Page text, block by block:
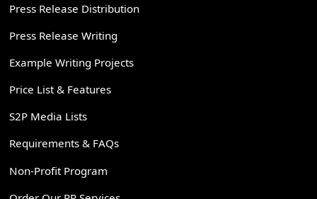
Press Release Distribution
Press Release Writing
Example Writing Projects
Price List & Features
S2P Media Lists
Requirements & FAQs
Non-Profit Program